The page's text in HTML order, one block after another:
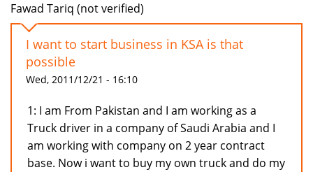
Fawad Tariq (not verified)
I want to start business in KSA is that
possible
Wed, 2011/12/21 - 16:10
1: I am From Pakistan and I am working as a
Truck driver in a company of Saudi Arabia and I
am working with company on 2 year contract
base. Now i want to buy my own truck and do my